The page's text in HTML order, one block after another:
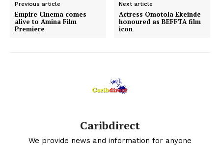
Previous article
Empire Cinema comes
alive to Amina Film
Premiere
Next article
Actress Omotola Ekeinde
honoured as BEFFTA film
icon
Caribdirect
We provide news and information for anyone